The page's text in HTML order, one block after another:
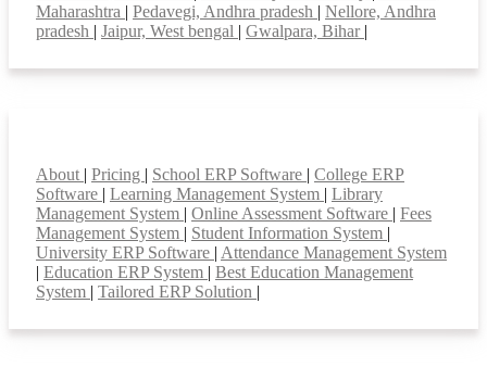
Maharashtra | Pedavegi, Andhra pradesh | Nellore, Andhra
pradesh | Jaipur, West bengal | Gwalpara, Bihar |
About | Pricing | School ERP Software | College ERP
Software | Learning Management System | Library
Management System | Online Assessment Software | Fees
Management System | Student Information System |
University ERP Software | Attendance Management System
| Education ERP System | Best Education Management
System | Tailored ERP Solution |